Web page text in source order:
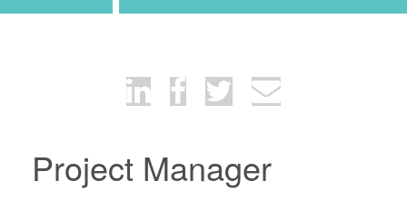
Project Manager